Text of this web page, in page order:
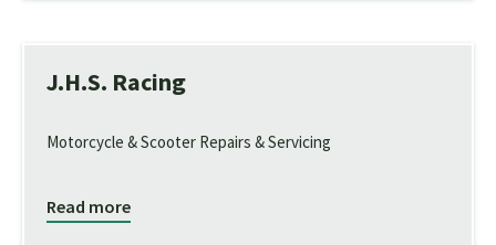
J.H.S. Racing
Motorcycle & Scooter Repairs & Servicing
Read more